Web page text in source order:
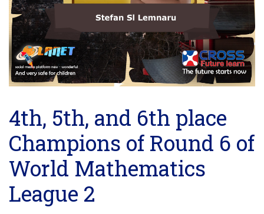
4th, 5th, and 6th place
Champions of Round 6 of
World Mathematics
League 2